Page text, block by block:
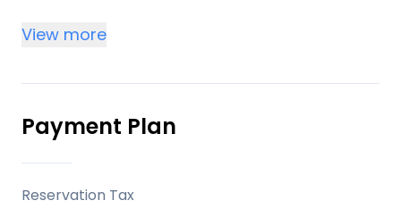
High-quality materials and professional
craftsmanship deliver a premium finish
throughout, with picturesque views from
every apartment.
View more
Payment Plan
Reservation Tax